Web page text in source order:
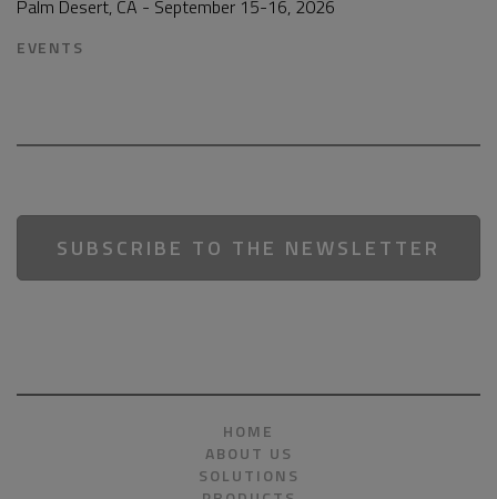
Palm Desert, CA - September 15-16, 2026
EVENTS
SUBSCRIBE TO THE NEWSLETTER
HOME
ABOUT US
SOLUTIONS